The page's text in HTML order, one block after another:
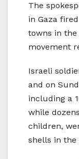
The
in Gaza
towns in the
movement
Israeli
and on
including a
while
children,
shells in the